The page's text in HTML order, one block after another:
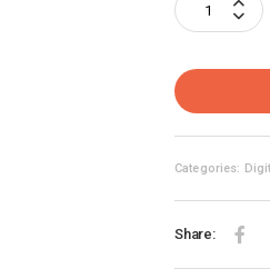
Categories:
Share: